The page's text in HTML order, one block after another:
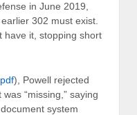
in June 2019,
302 must exist.
have it, stopping short
pdf), Powell rejected
“missing,” saying
system